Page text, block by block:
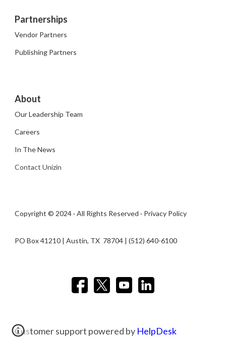
Partnerships
Vendor Partners
Publishing Partners
About
Our Leadership Team
Careers
In The News
Contact Unizin
Copyright © 2024 · All Rights Reserved · Privacy Policy
PO Box 41210 | Austin, TX 78704​ | (512) 640-6100
Customer support powered by HelpDesk